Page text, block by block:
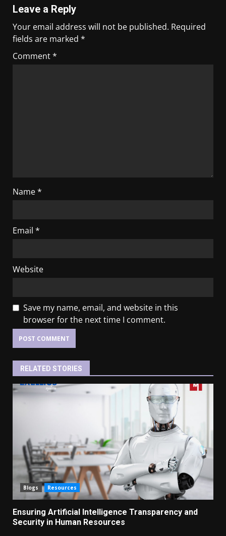
Leave a Reply
Your email address will not be published. Required
fields are marked *
Comment*
Name*
Email *
Website
Save my name, email, and website in this
browser for the next time I comment.
RELATED STORIES
Blogs Resources
Ensuring Artificial Intelligence Transparency and
Security in Human Resources